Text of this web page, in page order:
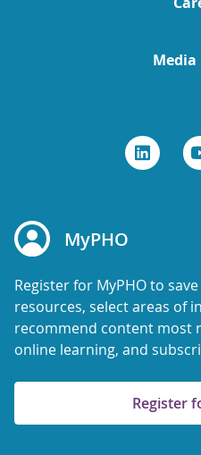
Media
MyPHO
Register for MyPHO to
resources, select areas of
recommend content most
online learning, and
Register